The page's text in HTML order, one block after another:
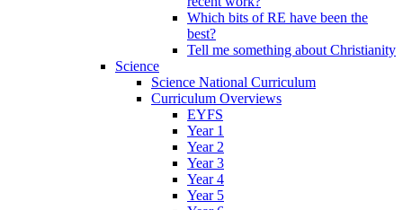
Which bits of RE have been the
best?
Tell me something about Christianity
Science
Science National Curriculum
Curriculum Overviews
EYFS
Year 1
Year 2
Year 3
Year 4
Year 5